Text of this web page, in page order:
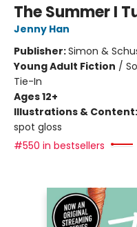
The Summer I
Jenny Han
Publisher:Simon &
Young Adult Fiction /
Tie-In
Ages 12+
Illustrations & Content:
spot gloss
#550 in bestsellers